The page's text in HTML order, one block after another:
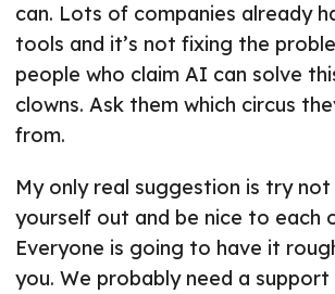
can. Lots of companies already
tools and it’s not fixing the
people who claim AI can solve
clowns. Ask them which circus
from.
My only real suggestion is try
yourself out and be nice to each
Everyone is going to have it
you. We probably need a